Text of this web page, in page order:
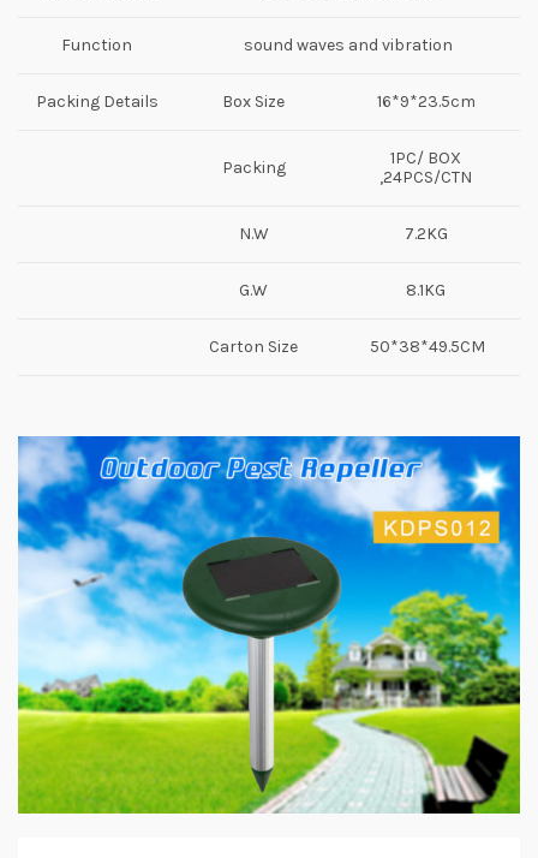
Function sound waves and vibration
Packing Details Box Size 16*9*23.5cm
Packing
1PC/ BOX
,24PCS/CTN
N.W 7.2KG
G.W 8.1KG
Carton Size 50*38*49.5CM